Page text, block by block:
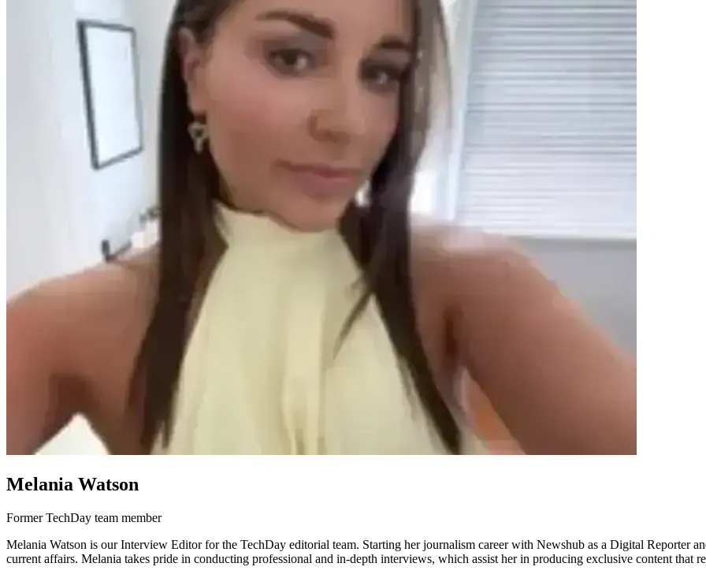
Melania Watson
Former TechDay team member
Melania Watson is our Interview Editor for the TechDay editorial team. Starting her journalism career with Newshub as a Digital Reporter
current affairs. Melania takes pride in conducting professional and in-depth interviews, which assist her in producing exclusive content that